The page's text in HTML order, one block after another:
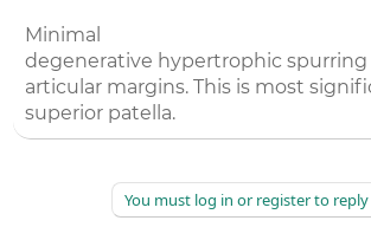
Minimal
degenerative hypertrophic
articular margins. This is most
superior patella.
You must log in or register to reply